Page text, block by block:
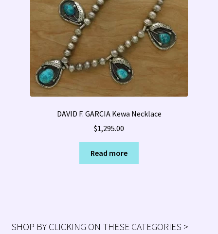
DAVID F. GARCIA Kewa Necklace
$1,295.00
Read more
SHOP BY CLICKING ON THESE CATEGORIES >